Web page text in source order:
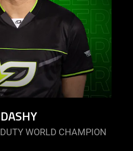
DASHY
WORLD CHAMPION